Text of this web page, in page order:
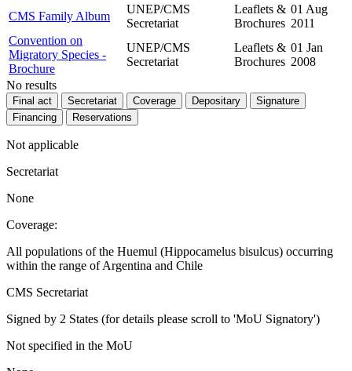
CMS Family Album
UNEP/CMS
Secretariat
Leaflets &
Brochures
01 Aug
2011
Convention on
Migratory Species -
Brochure
UNEP/CMS
Secretariat
Leaflets &
Brochures
01 Jan
2008
No results
Final act Secretariat Coverage Depositary
Signature
Financing
Reservations
Not applicable
Secretariat
None
Coverage:
All populations of the Huemul (Hippocamelus bisulcus) occurring
within the range of Argentina and Chile
CMS Secretariat
Signed by 2 States (for details please scroll to 'MoU Signatory')
Not specified in the MoU